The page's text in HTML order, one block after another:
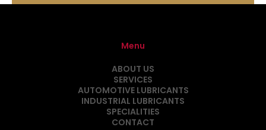
Menu
ABOUT US
SERVICES
AUTOMOTIVE LUBRICANTS
INDUSTRIAL LUBRICANTS
SPECIALITIES
CONTACT